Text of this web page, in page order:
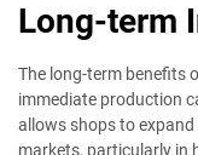
Long-term
The long-term benefits
immediate production
allows shops to
markets, particularly in